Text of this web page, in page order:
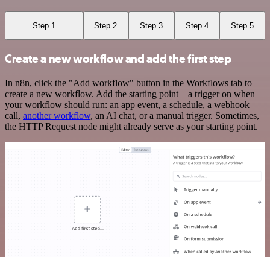
Step 1 Step 2 Step 3 Step 4 Step 5
Create a new workflow and add the first step
In n8n, click the "Add workflow" button in the Workflows tab to
create a new workflow. Add the starting point – a trigger on when
your workflow should run: an app event, a schedule, a webhook
call, another workflow, an AI chat, or a manual trigger. Sometimes,
the HTTP Request node might already serve as your starting point.